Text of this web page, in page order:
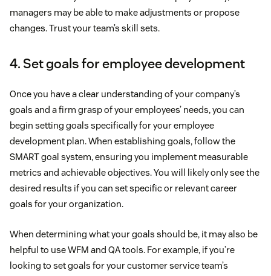
managers may be able to make adjustments or propose
changes. Trust your team’s skill sets.
4. Set goals for employee development
Once you have a clear understanding of your company’s
goals and a firm grasp of your employees’ needs, you can
begin setting goals specifically for your employee
development plan. When establishing goals, follow the
SMART goal system, ensuring you implement measurable
metrics and achievable objectives. You will likely only see the
desired results if you can set specific or relevant career
goals for your organization.
When determining what your goals should be, it may also be
helpful to use WFM and QA tools. For example, if you’re
looking to set goals for your customer service team’s